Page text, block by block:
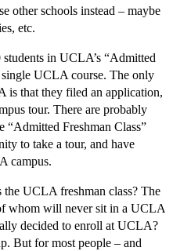
other schools instead – maybe
etc.
in UCLA’s “Admitted
UCLA course. The only
is that they filed an application,
tour. There are probably
“Admitted Freshman Class”
to take a tour, and have
campus.
UCLA freshman class? The
whom will never sit in a UCLA
decided to enroll at UCLA?
But for most people – and